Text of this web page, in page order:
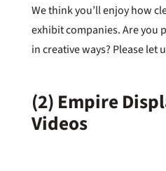
We think you’ll enjoy how
exhibit companies. Are you
in creative ways? Please let
(2) Empire
Videos